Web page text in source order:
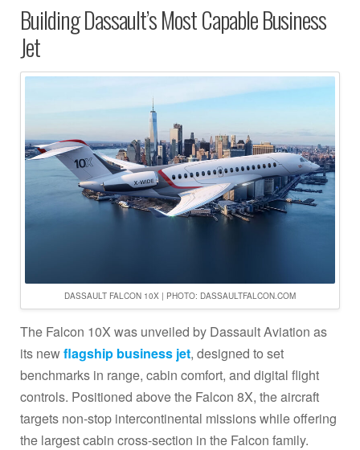
Building Dassault’s Most Capable Business
Jet
DASSAULT FALCON 10X | PHOTO: DASSAULTFALCON.COM
The Falcon 10X was unveiled by Dassault Aviation as
its newflagship business jet, designed to set
benchmarks in range, cabin comfort, and digital flight
controls. Positioned above the Falcon 8X, the aircraft
targets non-stop intercontinental missions while offering
the largest cabin cross-section in the Falcon family.